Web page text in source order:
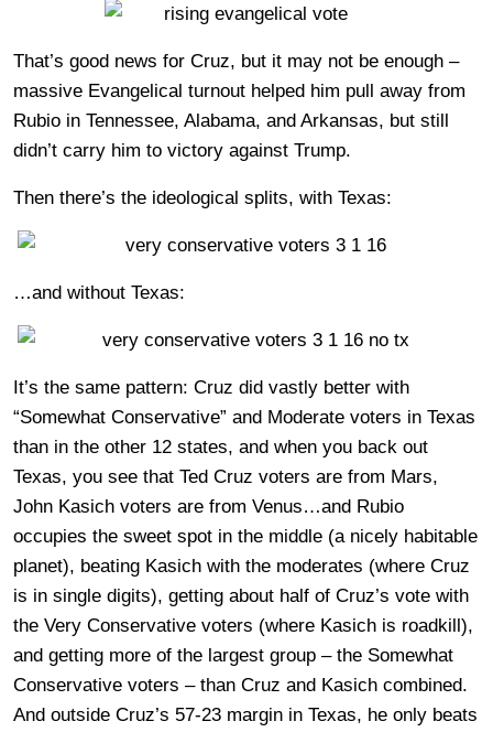
That’s good news for Cruz, but it may not be enough –
massive Evangelical turnout helped him pull away from
Rubio in Tennessee, Alabama, and Arkansas, but still
didn’t carry him to victory against Trump.
Then there’s the ideological splits, with Texas:
…and without Texas:
It’s the same pattern: Cruz did vastly better with
“Somewhat Conservative” and Moderate voters in Texas
than in the other 12 states, and when you back out
Texas, you see that Ted Cruz voters are from Mars,
John Kasich voters are from Venus…and Rubio
occupies the sweet spot in the middle (a nicely habitable
planet), beating Kasich with the moderates (where Cruz
is in single digits), getting about half of Cruz’s vote with
the Very Conservative voters (where Kasich is roadkill),
and getting more of the largest group – the Somewhat
Conservative voters – than Cruz and Kasich combined.
And outside Cruz’s 57-23 margin in Texas, he only beats